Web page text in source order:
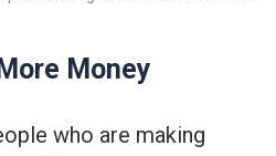
Money
who are making